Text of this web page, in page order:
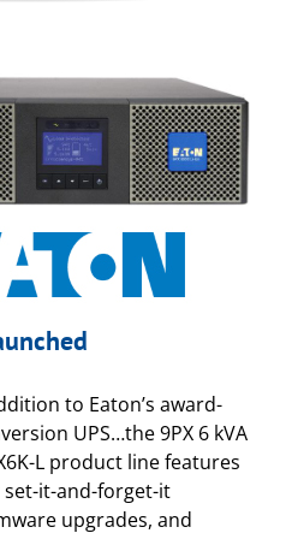
to Eaton’s award-
UPS…the 9PX 6 kVA
L product line features
it-and-forget-it
upgrades, and